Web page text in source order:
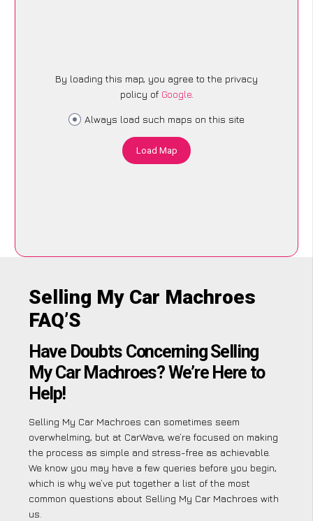
By loading this map, you agree to the privacy
policy of Google.
Always load such maps on this site
Load Map
Selling My Car Machroes
FAQ’S
Have Doubts Concerning Selling
My Car Machroes? We’re Here to
Help!
Selling My Car Machroes can sometimes seem
overwhelming, but at CarWave, we’re focused on making
the process as simple and stress-free as achievable.
We know you may have a few queries before you begin,
which is why we’ve put together a list of the most
common questions about Selling My Car Machroes with
us.